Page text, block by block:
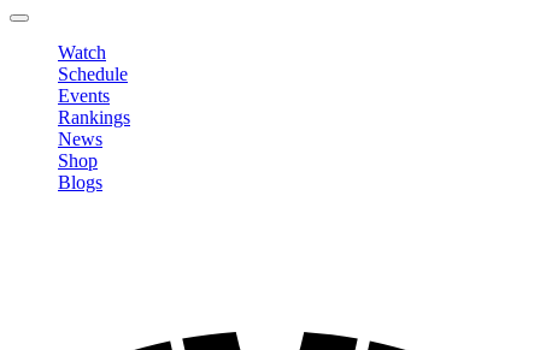
Watch
Schedule
Events
Rankings
News
Shop
Blogs